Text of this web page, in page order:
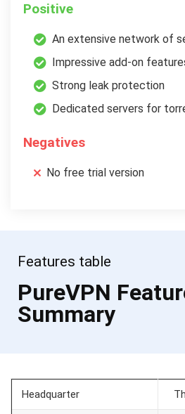
Positive
An extensive network of
Impressive add-on
Strong leak protection
Dedicated servers for
Negatives
No free trial version
Features table
PureVPN
Summary
Headquarter